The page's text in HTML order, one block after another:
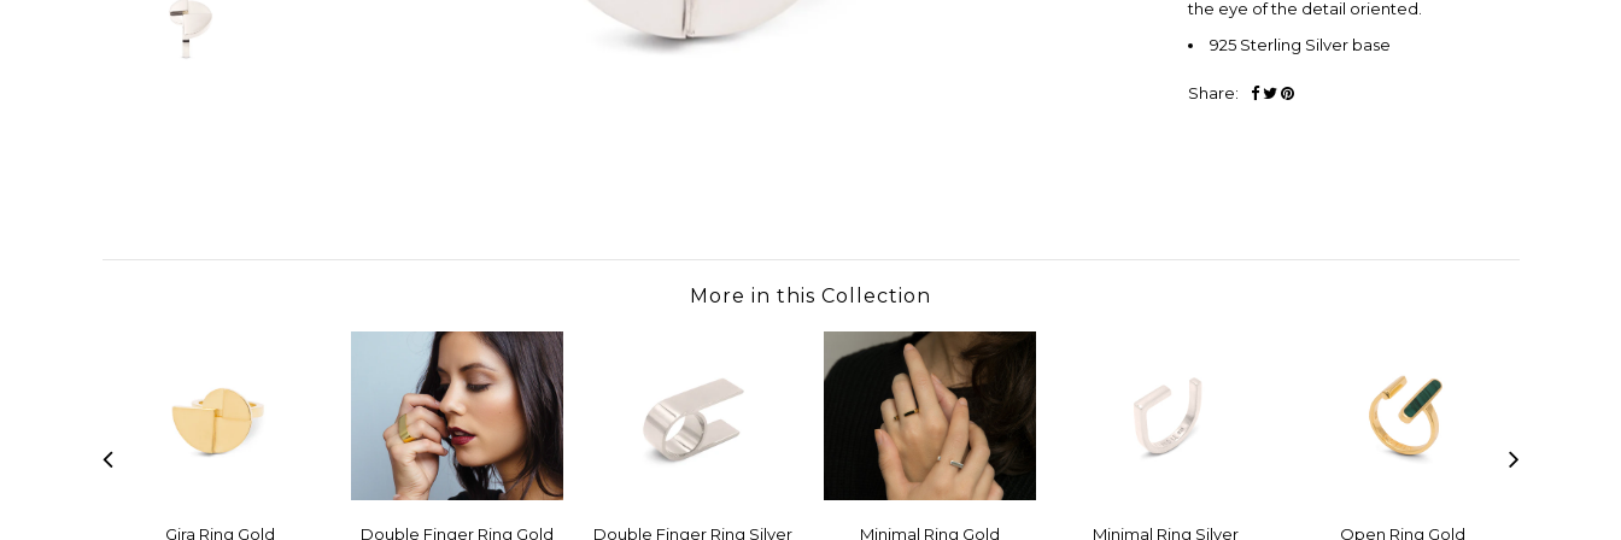
the eye of the detail oriented.
925 Sterling Silver base
Share:
More in this Collection
Gira Ring Gold Double Finger Ring Gold Double Finger Ring Silver Minimal Ring Gold Minimal Ring Silver Open Ring Gold